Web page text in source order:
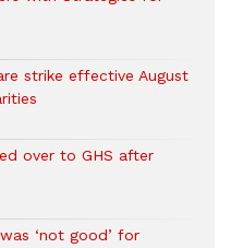
strike effective August
over to GHS after
‘not good’ for